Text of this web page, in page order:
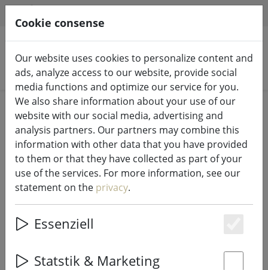
Search products
Home %Sale
Zone placemat Confett with circles
nougat 30 x 40cm
Cookie consense
Our website uses cookies to personalize content and
ads, analyze access to our website, provide social
media functions and optimize our service for you.
We also share information about your use of our
website with our social media, advertising and
analysis partners. Our partners may combine this
information with other data that you have provided
to them or that they have collected as part of your
use of the services. For more information, see our
statement on the privacy.
Essenziell
Statstik & Marketing